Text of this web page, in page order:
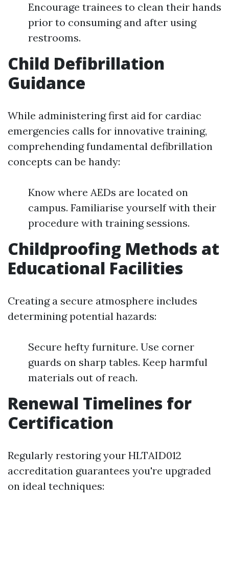
Encourage trainees to clean their hands
prior to consuming and after using
restrooms.
Child Defibrillation
Guidance
While administering first aid for cardiac
emergencies calls for innovative training,
comprehending fundamental defibrillation
concepts can be handy:
Know where AEDs are located on
campus. Familiarise yourself with their
procedure with training sessions.
Childproofing Methods at
Educational Facilities
Creating a secure atmosphere includes
determining potential hazards:
Secure hefty furniture. Use corner
guards on sharp tables. Keep harmful
materials out of reach.
Renewal Timelines for
Certification
Regularly restoring your HLTAID012
accreditation guarantees you're upgraded
on ideal techniques: